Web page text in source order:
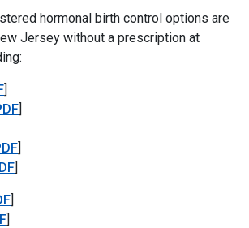
hormonal birth control options are
Jersey without a prescription at
]
Píldora
]
Patch
]
]
Ring
]
]